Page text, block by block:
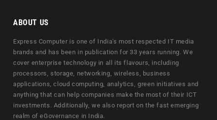
ABOUT US
Express Computer is one of India's most respected IT media
brands and has been in publication for 33 years running. We
cover enterprise technology in all its flavours, including
processors, storage, networking, wireless, business
applications, cloud computing, analytics, green initiatives and
anything that can help companies make the most of their ICT
investments. Additionally, we also report on the fast emerging
realm of eGovernance in India.